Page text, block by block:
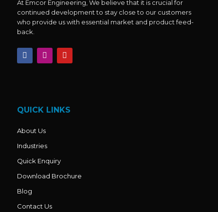
At Emcor Engineering, We believe that it is crucial for
continued development to stay close to our customers
who provide us with essential market and product feed-
back.
F
a
c
k
I
n
s
a
m
Y
o
u
QUICK LINKS
About Us
Industries
Quick Enquiry
Download Brochure
Blog
Contact Us